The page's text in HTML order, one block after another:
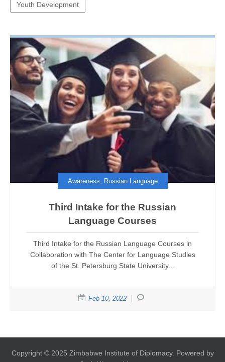
Youth Development
Awareness Russian Language
Third Intake for the Russian
Language Courses
Third Intake for the Russian Language Courses in
Collaboration with The Center for Language Studies
of the St. Petersburg State University...
Feb 10, 2022
Copyright © 2025 Zimbabwe Institute of Diplomacy. Powered by